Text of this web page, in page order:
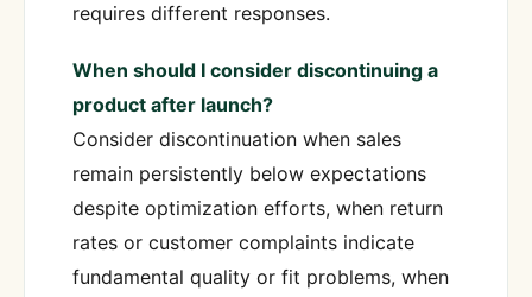
requires different responses.
When should I consider discontinuing a
product after launch?
Consider discontinuation when sales
remain persistently below expectations
despite optimization efforts, when return
rates or customer complaints indicate
fundamental quality or fit problems, when